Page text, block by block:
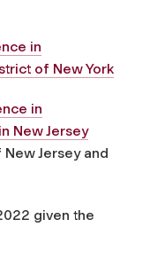
in
of New York
in
New Jersey
Jersey and
given the